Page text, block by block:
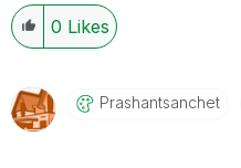
0 Likes
Prashantsanchet